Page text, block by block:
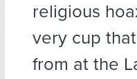
religious
very cup
from at the